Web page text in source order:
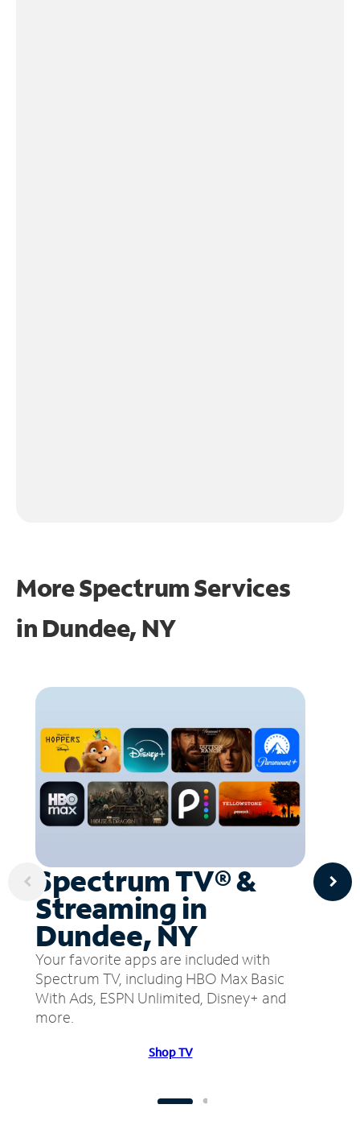
More Spectrum Services
in Dundee, NY
Spectrum TV® &
Streaming in
Dundee, NY
Your favorite apps are included with
Spectrum TV, including HBO Max Basic
With Ads, ESPN Unlimited, Disney+ and
more.
Shop TV